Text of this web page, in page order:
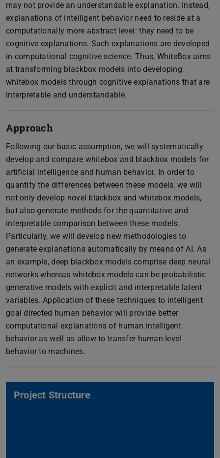
may not provide an understandable explanation. Instead,
explanations of intelligent behavior need to reside at a
computationally more abstract level: they need to be
cognitive explanations. Such explanations are developed
in computational cognitive science. Thus, WhiteBox aims
at transforming blackbox models into developing
whitebox models through cognitive explanations that are
interpretable and understandable.
Approach
Following our basic assumption, we will systematically
develop and compare whitebox and blackbox models for
artificial intelligence and human behavior. In order to
quantify the differences between these models, we will
not only develop novel blackbox and whitebox models,
but also generate methods for the quantitative and
interpretable comparison between these models.
Particularly, we will develop new methodologies to
generate explanations automatically by means of AI. As
an example, deep blackbox models comprise deep neural
networks whereas whitebox models can be probabilistic
generative models with explicit and interpretable latent
variables. Application of these techniques to intelligent
goal directed human behavior will provide better
computational explanations of human intelligent
behavior as well as allow to transfer human level
behavior to machines.
Project Structure